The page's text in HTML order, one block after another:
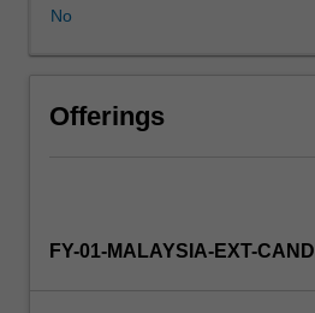
No
Offerings
FY-01-MALAYSIA-EXT-CAND